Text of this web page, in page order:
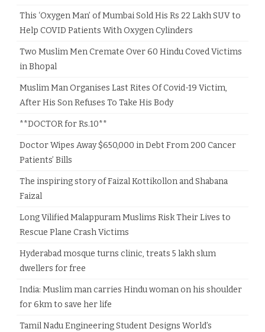
This ‘Oxygen Man’ of Mumbai Sold His Rs 22 Lakh SUV to
Help COVID Patients With Oxygen Cylinders
Two Muslim Men Cremate Over 60 Hindu Coved Victims
in Bhopal
Muslim Man Organises Last Rites Of Covid-19 Victim,
After His Son Refuses To Take His Body
**DOCTOR for Rs.10**
Doctor Wipes Away $650,000 in Debt From 200 Cancer
Patients’ Bills
The inspiring story of Faizal Kottikollon and Shabana
Faizal
Long Vilified Malappuram Muslims Risk Their Lives to
Rescue Plane Crash Victims
Hyderabad mosque turns clinic, treats 5 lakh slum
dwellers for free
India: Muslim man carries Hindu woman on his shoulder
for 6km to save her life
Tamil Nadu Engineering Student Designs World’s